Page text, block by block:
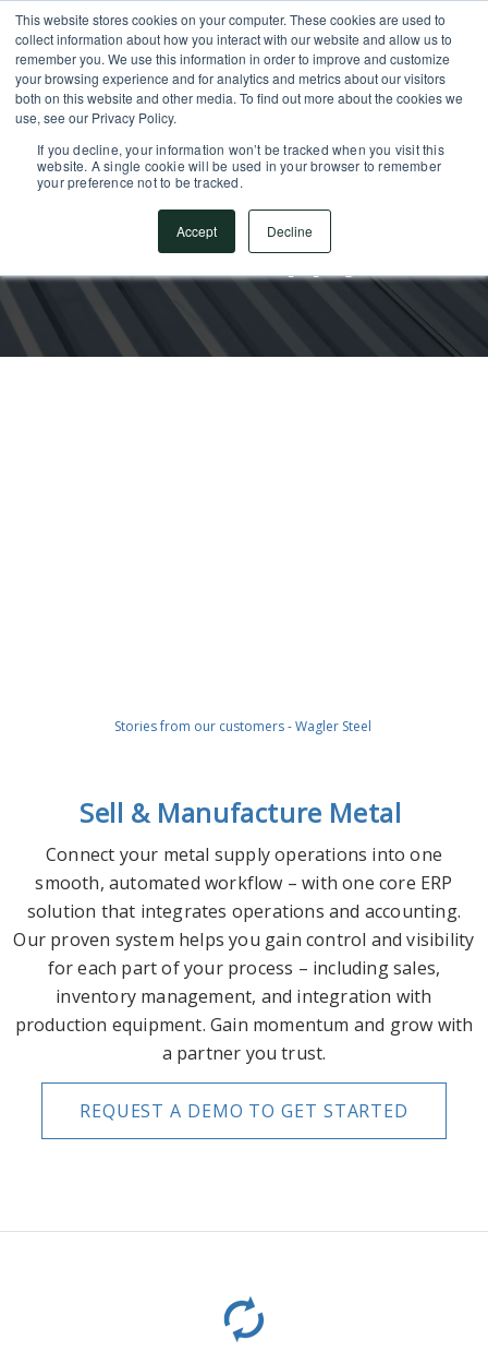
This website stores cookies on your computer. These cookies are used to
collect information about how you interact with our website and allow us to
remember you. We use this information in order to improve and customize
your browsing experience and for analytics and metrics about our visitors
both on this website and other media. To find out more about the cookies we
use, see our Privacy Policy.
If you decline, your information won’t be tracked when you visit this
website. A single cookie will be used in your browser to remember
your preference not to be tracked.
Accept Decline
SUPPORT CENTER 717.442.3247
Metal Supply
Stories from our customers - Wagler Steel
Sell & Manufacture Metal
Connect your metal supply operations into one
smooth, automated workflow – with one core ERP
solution that integrates operations and accounting.
Our proven system helps you gain control and visibility
for each part of your process – including sales,
inventory management, and integration with
production equipment. Gain momentum and grow with
a partner you trust.
REQUEST A DEMO TO GET STARTED